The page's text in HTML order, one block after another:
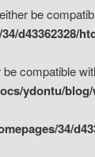
be
d43362328/
compatible
ydontu/
34/